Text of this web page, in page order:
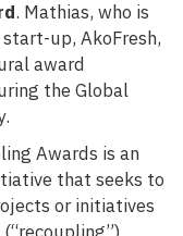
. Mathias, who is
up, AkoFresh,
award
the Global
Awards is an
that seeks to
or initiatives